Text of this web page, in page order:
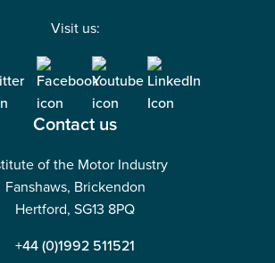
Visit us:
Contact us
of the Motor Industry
Fanshaws, Brickendon
Hertford, SG13 8PQ
+44 (0)1992 511521